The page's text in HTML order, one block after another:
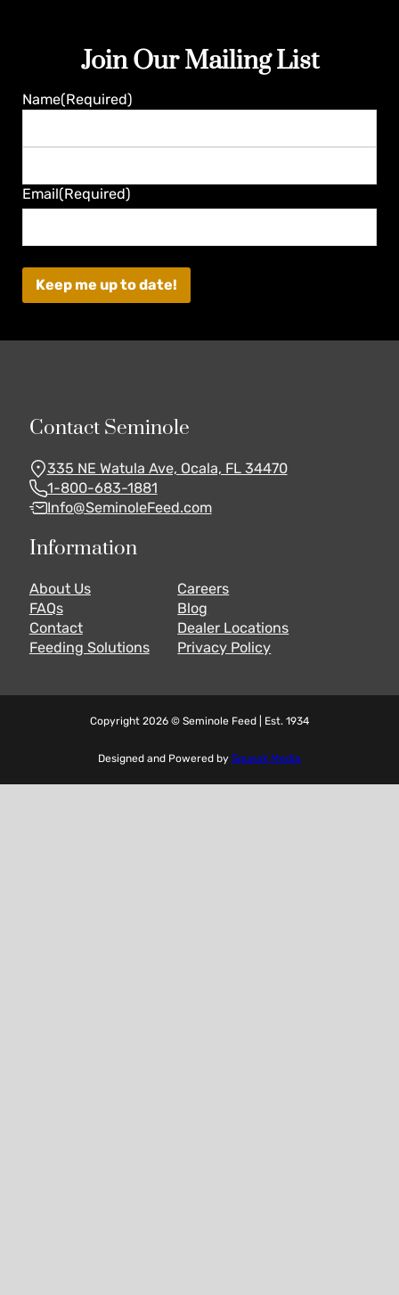
Guaranteed
Join Our Mailing List
Name(Required)
Last
Email(Required)
Contact Seminole
335 NE Watula Ave, Ocala, FL 34470
1-800-683-1881
Info@SeminoleFeed.com
Information
About Us
Careers
FAQs
Blog
Contact
Dealer Locations
Feeding Solutions
Privacy Policy
Copyright 2026 © Seminole Feed | Est. 1934
Designed and Powered by Squeak Media